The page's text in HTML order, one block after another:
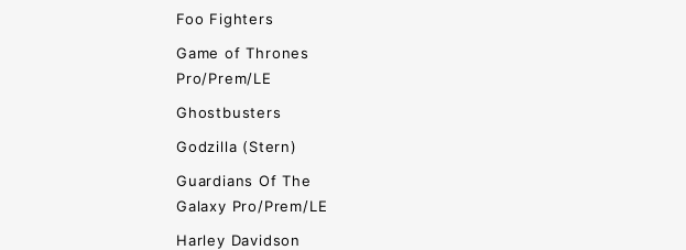
Foo Fighters
Game of Thrones
Pro/Prem/LE
Ghostbusters
Godzilla (Stern)
Guardians Of The
Galaxy Pro/Prem/LE
Harley Davidson